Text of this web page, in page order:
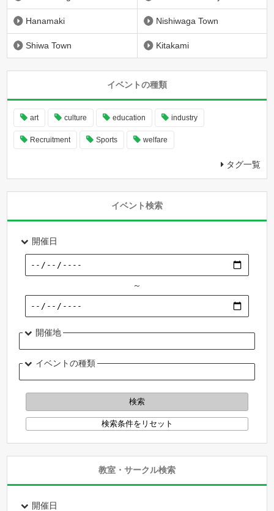
Hanamaki Nishiwaga Town
Shiwa Town Kitakami
イベントの種類
art culture education industry
Recruitment Sports welfare
タグ一覧
イベント検索
開催日
～
開催地
イベントの種類
教室・サークル検索
開催日